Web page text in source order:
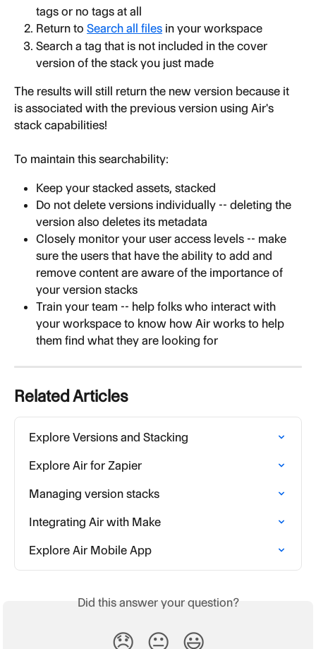
tags or no tags at all
Return to Search all files in your workspace
Search a tag that is not included in the cover
version of the stack you just made
The results will still return the new version because it
is associated with the previous version using Air's
stack capabilities!
To maintain this searchability:
Keep your stacked assets, stacked
Do not delete versions individually -- deleting the
version also deletes its metadata
Closely monitor your user access levels -- make
sure the users that have the ability to add and
remove content are aware of the importance of
your version stacks
Train your team -- help folks who interact with
your workspace to know how Air works to help
them find what they are looking for
Related Articles
Explore Versions and Stacking
Explore Air for Zapier
Managing version stacks
Integrating Air with Make
Explore Air Mobile App
Did this answer your question?
😞 😐 😃